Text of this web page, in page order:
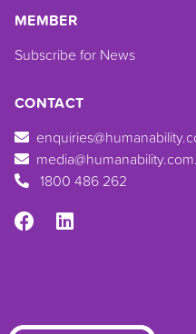
MEMBER
Subscribe for News
CONTACT
1800 486 262